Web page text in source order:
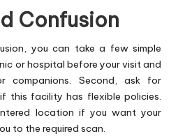
Confusion
you can take a few simple
or hospital before your visit and
companions. Second, ask for
this facility has flexible policies.
location if you want your
to the required scan.